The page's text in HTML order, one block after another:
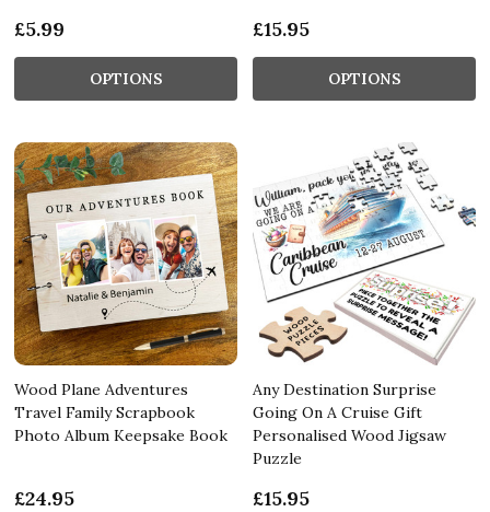
£5.99
OPTIONS
£15.95
OPTIONS
Wood Plane Adventures
Travel Family Scrapbook
Photo Album Keepsake Book
£24.95
Any Destination Surprise
Going On A Cruise Gift
Personalised Wood Jigsaw
Puzzle
£15.95